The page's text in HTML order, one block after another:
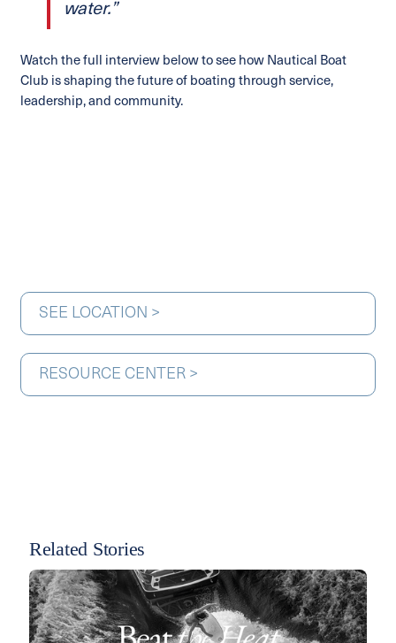
water.”
Watch the full interview below to see how Nautical Boat
Club is shaping the future of boating through service,
leadership, and community.
SEE LOCATION >
RESOURCE CENTER >
Related Stories